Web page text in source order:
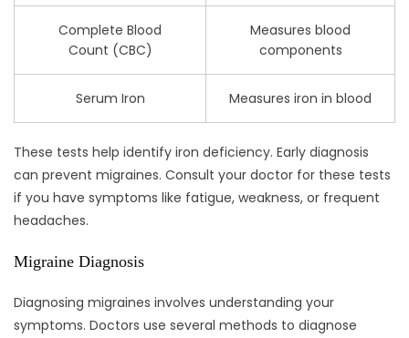
Complete Blood
Count (CBC)
Measures blood
components
Serum Iron Measures iron in blood
These tests help identify iron deficiency. Early diagnosis
can prevent migraines. Consult your doctor for these tests
if you have symptoms like fatigue, weakness, or frequent
headaches.
Migraine Diagnosis
Diagnosing migraines involves understanding your
symptoms. Doctors use several methods to diagnose